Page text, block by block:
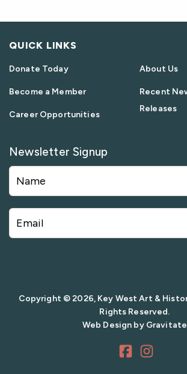
QUICK LINKS
Donate Today
Become a Member
Career Opportunities
About Us
Recent
Releases
Newsletter Signup
Copyright © 2026, Key West Art &
Rights Reserved.
Web Design by Gravitate